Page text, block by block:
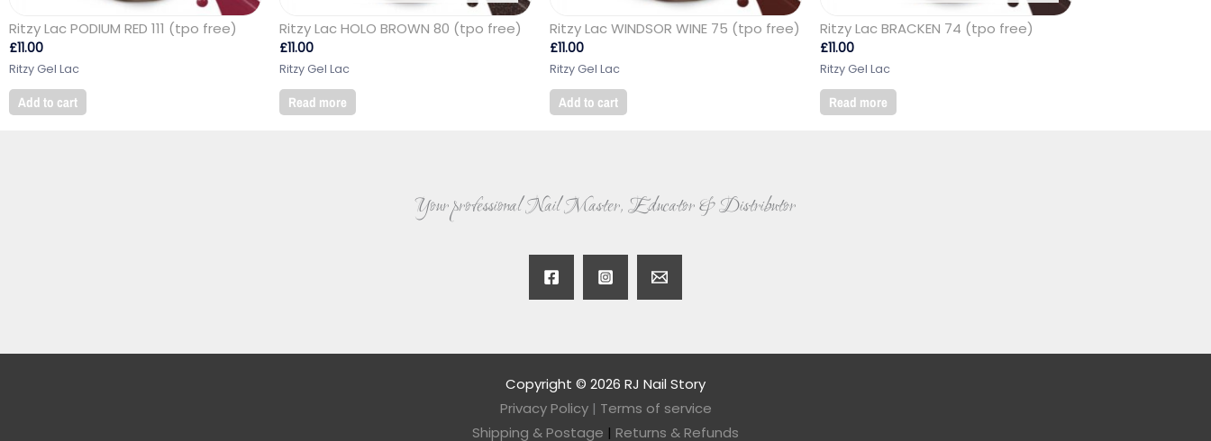
Ritzy Lac PODIUM RED 111 (tpo free)
£11.00
Ritzy Gel Lac
Add to cart
Ritzy Lac HOLO BROWN 80 (tpo free)
£11.00
Ritzy Gel Lac
Read more
Ritzy Lac WINDSOR WINE 75 (tpo free)
£11.00
Ritzy Gel Lac
Add to cart
Ritzy Lac BRACKEN 74 (tpo free)
£11.00
Ritzy Gel Lac
Read more
Your professional Nail Master, Educator & Distributor
Copyright © 2026 RJ Nail Story
Privacy Policy| Terms of service
Shipping & Postage | Returns & Refunds